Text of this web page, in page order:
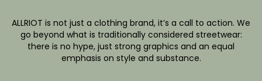
ALLRIOT is not just a clothing brand, it’s a call to action. We
go beyond what is traditionally considered streetwear:
there is no hype, just strong graphics and an equal
emphasis on style and substance.